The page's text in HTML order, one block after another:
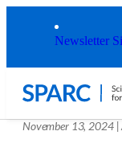
Newsletter
November 13, 2024 |